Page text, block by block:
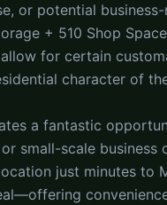
or potential
+ 510 Shop
for certain
character of
a fantastic
small-scale
just minutes to